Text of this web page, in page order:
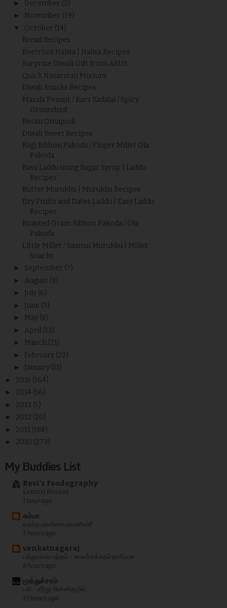
► December (2)
► November (19)
▼ October (14)
Bread Recipes
Beetroot Halwa | Halwa Recipes
Surprise Diwali Gift from ASUS
Quick Navaratan Mixture
Diwali Snacks Recipes
Masala Peanut / Kara Kadalai / Spicy
Groundnut
Besan Omapodi
Diwali Sweet Recipes
Ragi Ribbon Pakoda / Finger Millet Ola
Pakoda
Rava Laddu using Sugar Syrup | Laddu
Recipes
Butter Murukku | Murukku Recipes
Dry Fruits and Dates Laddu | Easy Laddu
Recipes
Roasted Gram Ribbon Pakoda / Ola
Pakoda
Little Millet / Saamai Murukku | Millet
Snacks
► September (7)
► August (3)
► July (6)
► June (7)
► May (8)
► April (13)
► March (21)
► February (22)
► January (11)
► 2015 (164)
► 2014 (56)
► 2013 (5)
► 2012 (20)
► 2011 (188)
► 2010 (273)
My Buddies List
Revi's Foodography
Lemon Posset
1 hour ago
சும்மா
வசந்த மாளிகை வாணிஸ்ரீ
5 hours ago
venkatnagaraj
பத்துமலை பந்தம் - காலச்சக்கரம் நரசிம்மா
8 hours ago
முத்துச்சரம்
பசி - கீற்று மின்னிதழில்...
10 hours ago